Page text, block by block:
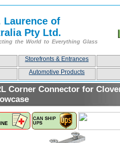
Laurence of
Pty Ltd.
the World to Everything Glass
Storefronts & Entrances
Automotive Products
Corner Connector for